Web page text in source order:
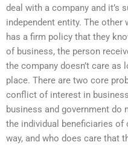
deal with a company and it’s
independent entity. The
has a firm policy that they
of business, the person
the company doesn’t care
place. There are two core
conflict of interest in
business and government do
the individual beneficiaries of
way, and who does care that